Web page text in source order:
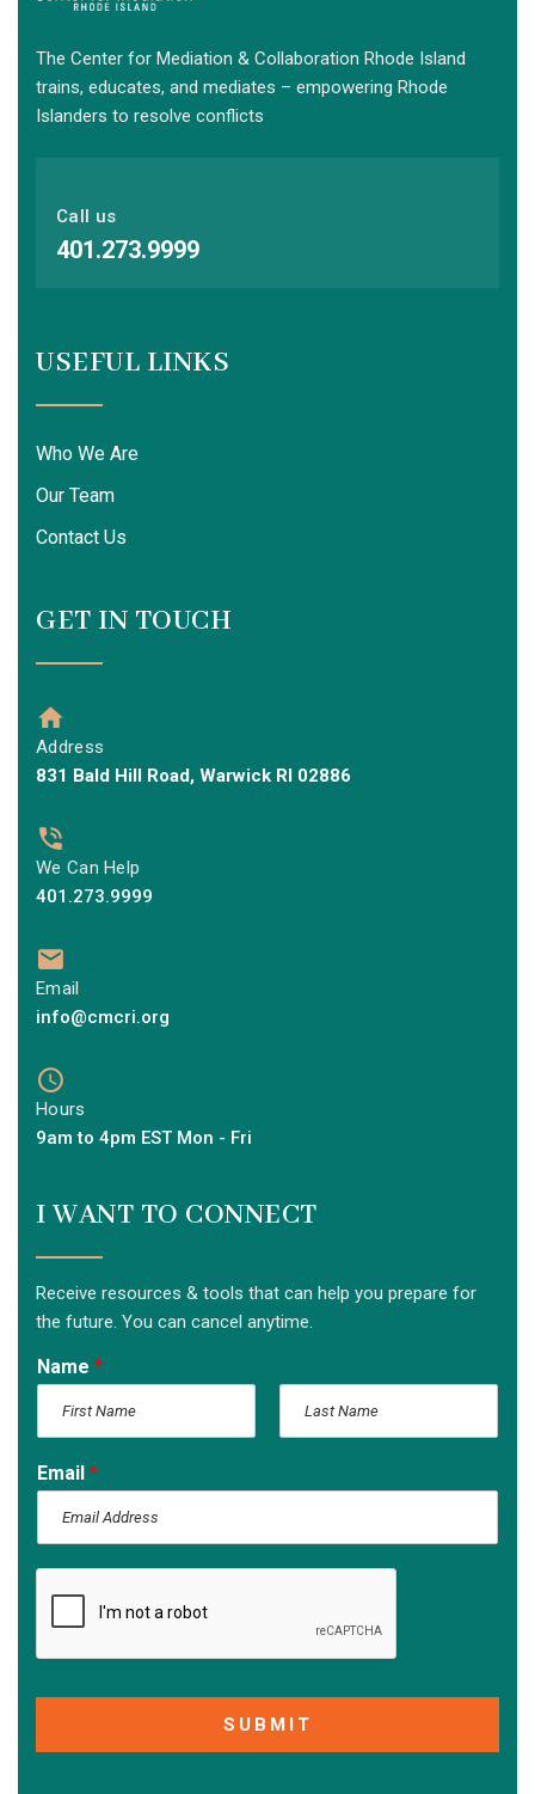
The Center for Mediation & Collaboration Rhode Island
trains, educates, and mediates – empowering Rhode
Islanders to resolve conflicts
Call us
401.273.9999
USEFUL LINKS
Who We Are
Our Team
Contact Us
GET IN TOUCH
Address
831 Bald Hill Road, Warwick RI 02886
We Can Help
401.273.9999
Email
info@cmcri.org
Hours
9am to 4pm EST Mon - Fri
I WANT TO CONNECT
Receive resources & tools that can help you prepare for
the future. You can cancel anytime.
Name *
i
rEmail *
SUBMIT